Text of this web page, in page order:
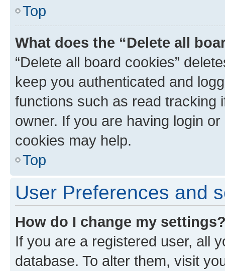
Top
What does the “Delete all
“Delete all board cookies”
keep you authenticated and
functions such as read tracking
owner. If you are having login
cookies may help.
Top
User Preferences and
How do I change my
If you are a registered user, all
database. To alter them, visit